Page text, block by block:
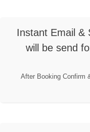
Instant Email &
will be send
After Booking Confirm